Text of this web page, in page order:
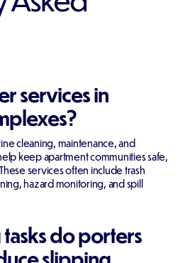
services in
cleaning, maintenance, and
keep apartment communities safe,
services often include trash
hazard monitoring, and spill
do porters